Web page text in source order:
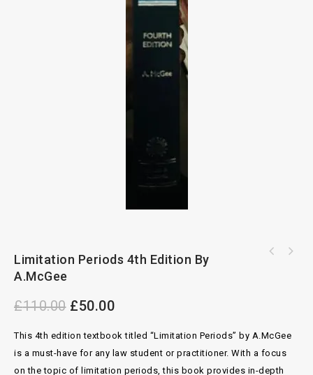
Limitation Periods 4th Edition By
A.McGee
£110.00 £50.00
This 4th edition textbook titled “Limitation Periods” by A.McGee
is a must-have for any law student or practitioner. With a focus
on the topic of limitation periods, this book provides in-depth